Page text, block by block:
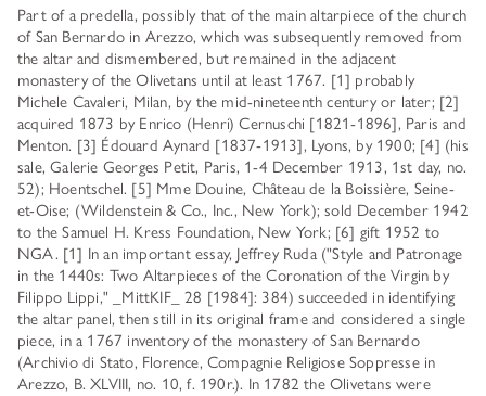
Part of a predella, possibly that of the main altarpiece of the church
of San Bernardo in Arezzo, which was subsequently removed from
the altar and dismembered, but remained in the adjacent
monastery of the Olivetans until at least 1767. [1] probably
Michele Cavaleri, Milan, by the mid-nineteenth century or later; [2]
acquired 1873 by Enrico (Henri) Cernuschi [1821-1896], Paris and
Menton. [3] Édouard Aynard [1837-1913], Lyons, by 1900; [4] (his
sale, Galerie Georges Petit, Paris, 1-4 December 1913, 1st day, no.
52); Hoentschel. [5] Mme Douine, Château de la Boissière, Seine-
et-Oise; (Wildenstein & Co., Inc., New York); sold December 1942
to the Samuel H. Kress Foundation, New York; [6] gift 1952 to
NGA. [1] In an important essay, Jeffrey Ruda ("Style and Patronage
in the 1440s: Two Altarpieces of the Coronation of the Virgin by
Filippo Lippi," _MittKIF_ 28 [1984]: 384) succeeded in identifying
the altar panel, then still in its original frame and considered a single
piece, in a 1767 inventory of the monastery of San Bernardo
(Archivio di Stato, Florence, Compagnie Religiose Soppresse in
Arezzo, B. XLVIII, no. 10, f. 190r.). In 1782 the Olivetans were